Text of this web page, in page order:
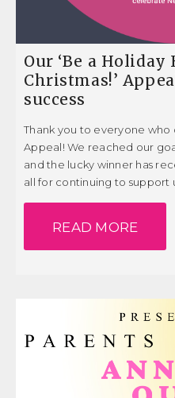
Our ‘Be a Holiday
Christmas!’
success
Thank you to everyone who
Appeal! We reached our
and the lucky winner has
all for continuing to support
READ MORE